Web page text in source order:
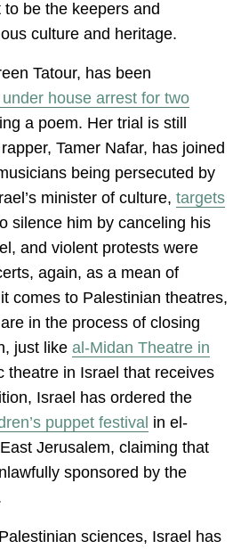
be the keepers and
culture and heritage.
Tatour, has been
house arrest for two
a poem. Her trial is still
Tamer Nafar, has joined
being persecuted by
minister of culture, targets
silence him by canceling his
and violent protests were
again, as a mean of
comes to Palestinian theatres,
in the process of closing
just like al-Midan Theatre in
theatre in Israel that receives
Israel has ordered the
puppet festival in el-
Jerusalem, claiming that
sponsored by the
sciences, Israel has